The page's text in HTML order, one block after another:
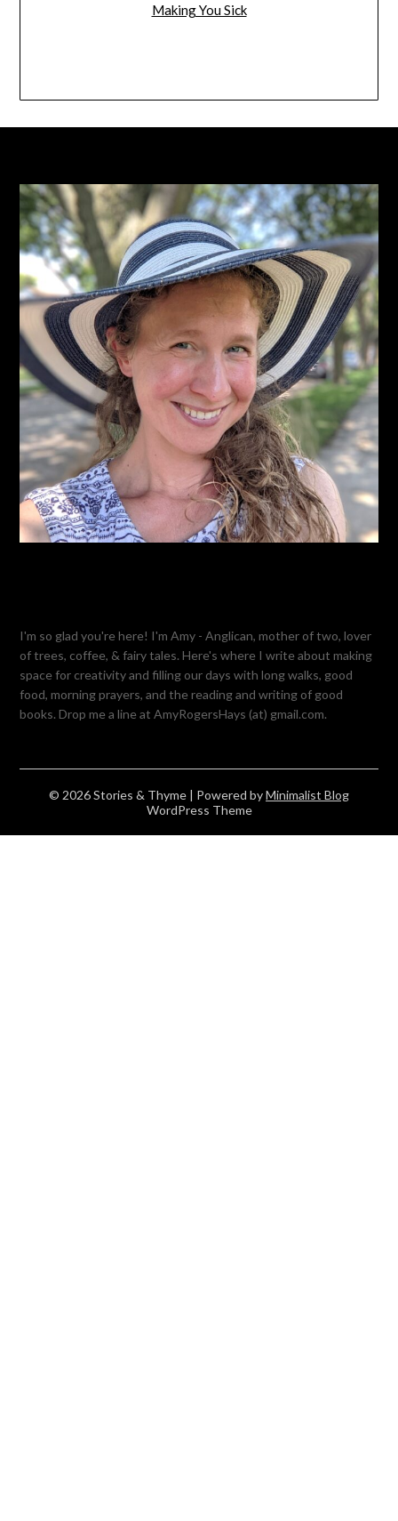
Making You Sick
I'm so glad you're here! I'm Amy - Anglican, mother of two, lover
of trees, coffee, & fairy tales. Here's where I write about making
space for creativity and filling our days with long walks, good
food, morning prayers, and the reading and writing of good
books. Drop me a line at AmyRogersHays (at) gmail.com.
© 2026 Stories & Thyme | Powered byMinimalist Blog
WordPress Theme